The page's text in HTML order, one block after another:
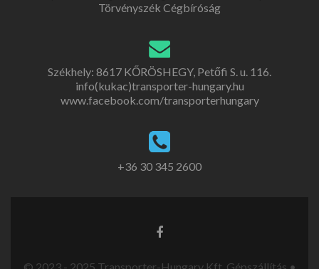
Törvényszék Cégbíróság
Székhely: 8617 KŐRÖSHEGY, Petőfi S. u. 116.
info(kukac)transporter-hungary.hu
www.facebook.com/transporterhungary
+36 30 345 2600